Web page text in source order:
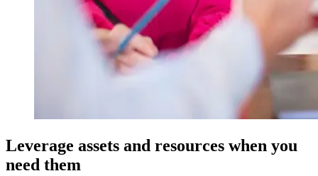
Leverage assets and resources when you
need them